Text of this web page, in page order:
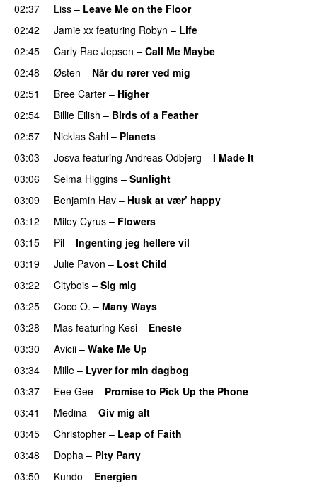
02:37 Liss – Leave Me on the Floor
02:42
Jamie xx featuring Robyn – Life
02:45 Carly Rae Jepsen – Call Me Maybe
02:48
Østen – Når du rører ved mig
02:51
Bree Carter – Higher
02:54 Billie Eilish – Birds of a Feather
02:57
Nicklas Sahl – Planets
03:03
Josva featuring Andreas Odbjerg – I Made It
03:06
Selma Higgins – Sunlight
03:09 Benjamin Hav – Husk at vær’ happy
03:12
Miley Cyrus – Flowers
03:15
Pil – Ingenting jeg hellere vil
03:19
Julie Pavon – Lost Child
03:22 Citybois – Sig mig
03:25
Coco O. – Many Ways
03:28
Mas featuring Kesi – Eneste
03:30
Avicii – Wake Me Up
03:34 Mille – Lyver for min dagbog
03:37 Eee Gee – Promise to Pick Up the Phone
03:41
Medina – Giv mig alt
03:45
Christopher – Leap of Faith
03:48
Dopha – Pity Party
03:50
Kundo – Energien